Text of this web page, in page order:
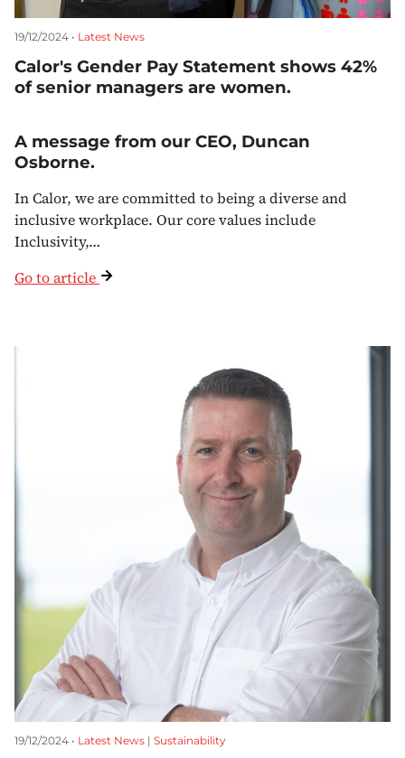
19/12/2024 • Latest News
Calor's Gender Pay Statement shows 42%
of senior managers are women.
A message from our CEO, Duncan
Osborne.
In Calor, we are committed to being a diverse and
inclusive workplace. Our core values include
Inclusivity,…
Go to article
19/12/2024 • Latest News | Sustainability